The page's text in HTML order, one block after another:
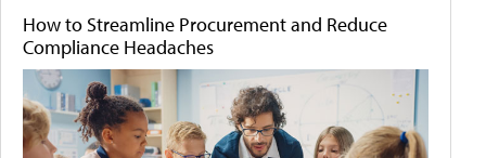
How to Streamline Procurement and Reduce
Compliance Headaches